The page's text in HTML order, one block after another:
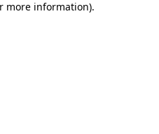
more information).